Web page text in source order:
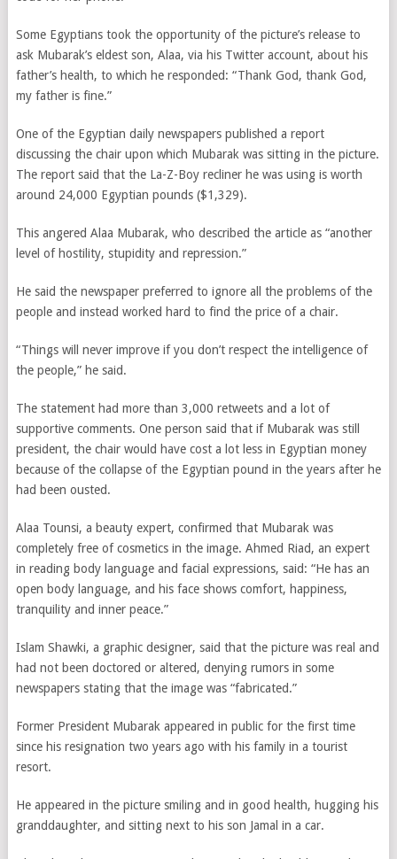
Some Egyptians took the opportunity of the picture’s release to
ask Mubarak’s eldest son, Alaa, via his Twitter account, about his
father’s health, to which he responded: “Thank God, thank God,
my father is fine.”
One of the Egyptian daily newspapers published a report
discussing the chair upon which Mubarak was sitting in the picture.
The report said that the La-Z-Boy recliner he was using is worth
around 24,000 Egyptian pounds ($1,329).
This angered Alaa Mubarak, who described the article as “another
level of hostility, stupidity and repression.”
He said the newspaper preferred to ignore all the problems of the
people and instead worked hard to find the price of a chair.
“Things will never improve if you don’t respect the intelligence of
the people,” he said.
The statement had more than 3,000 retweets and a lot of
supportive comments. One person said that if Mubarak was still
president, the chair would have cost a lot less in Egyptian money
because of the collapse of the Egyptian pound in the years after he
had been ousted.
Alaa Tounsi, a beauty expert, confirmed that Mubarak was
completely free of cosmetics in the image. Ahmed Riad, an expert
in reading body language and facial expressions, said: “He has an
open body language, and his face shows comfort, happiness,
tranquility and inner peace.”
Islam Shawki, a graphic designer, said that the picture was real and
had not been doctored or altered, denying rumors in some
newspapers stating that the image was “fabricated.”
Former President Mubarak appeared in public for the first time
since his resignation two years ago with his family in a tourist
resort.
He appeared in the picture smiling and in good health, hugging his
granddaughter, and sitting next to his son Jamal in a car.